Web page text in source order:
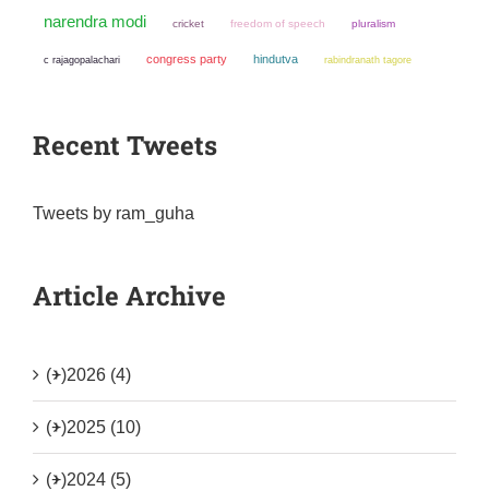
narendra modi cricket freedom of speech pluralism
c rajagopalachari congress party hindutva rabindranath tagore
Recent Tweets
Tweets by ram_guha
Article Archive
(+)2026 (4)
(+)2025 (10)
(+)2024 (5)